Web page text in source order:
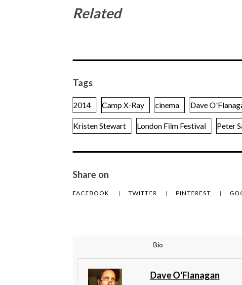
Related
Tags
2014 Camp X-Ray cinema Dave
Kristen Stewart London Film Festival Peter
Share on
FACEBOOK TWITTER PINTEREST
Bio
Dave O'Flanagan